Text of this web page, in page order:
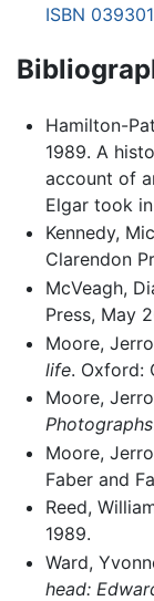
ISBN
Hamilton-
1989. A
account of
Elgar took
Kennedy,
Clarendon
McVeagh,
Press, May
Moore,
life. Oxford:
Moore,
Photographs
Moore,
Faber and
Reed,
1989.
Ward,
head: